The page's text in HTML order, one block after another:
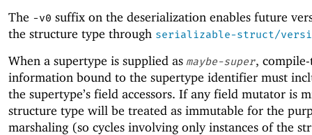
The -v0 suffix on the deserialization enables future
the structure type through serializable-struct/
When a supertype is supplied as maybe-super,
information bound to the supertype identifier must
the supertype’s field accessors. If any field mutator is
structure type will be treated as immutable for the
marshaling (so cycles involving only instances of the